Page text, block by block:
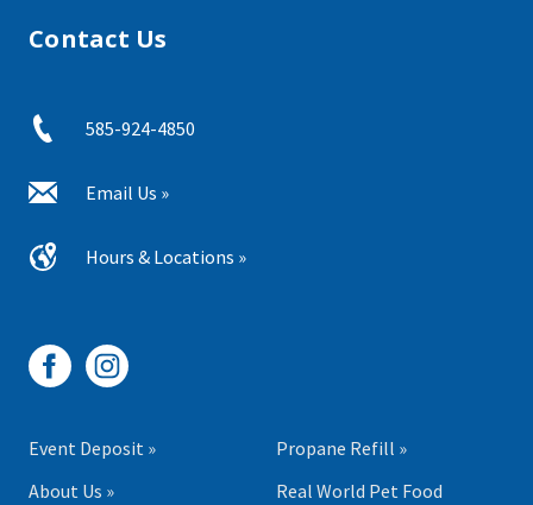
Contact Us
585-924-4850
Email Us »
Hours & Locations »
Event Deposit »
About Us »
Propane Refill »
Real World Pet Food